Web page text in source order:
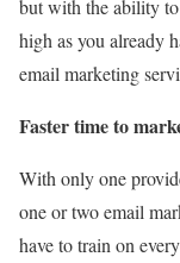
but with the ability
high as you already
email marketing
Faster time to
With only one
one or two email
have to train on